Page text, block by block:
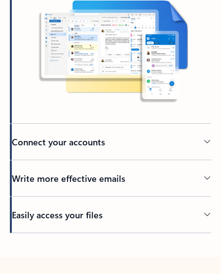
Connect your accounts
Write more effective emails
Easily access your files